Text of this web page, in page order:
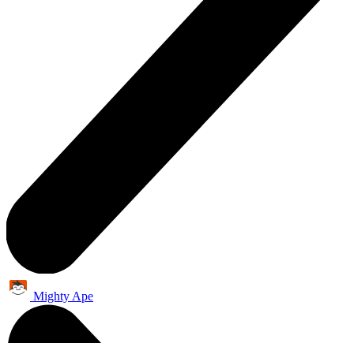
Mighty Ape